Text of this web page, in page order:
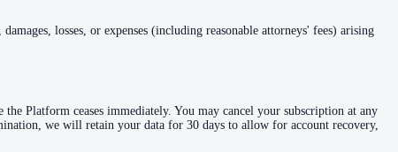
losses, or expenses (including reasonable attorneys' fees) arising
Platform ceases immediately. You may cancel your subscription at any
we will retain your data for 30 days to allow for account recovery,